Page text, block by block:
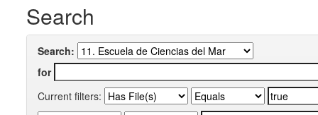
Search
Search:
for
Current filters: